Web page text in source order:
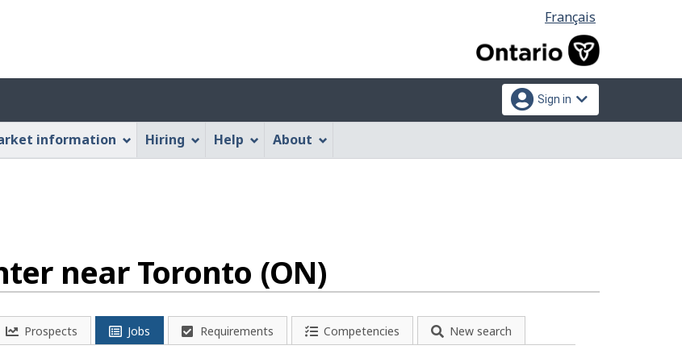
content
this
HTML
Language
selection
Français
menu
Sign in
information Hiring Help About
near Toronto (ON)
Prospects Jobs Requirements Competencies New search